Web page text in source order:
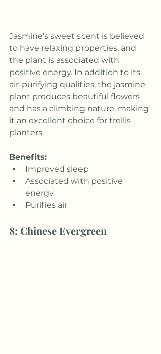
Jasmine's sweet scent is believed
to have relaxing properties, and
the plant is associated with
positive energy. In addition to its
air-purifying qualities, the jasmine
plant produces beautiful flowers
and has a climbing nature, making
it an excellent choice for trellis
planters.
Benefits:
Improved sleep
Associated with positive
energy
Purifies air
8: Chinese Evergreen